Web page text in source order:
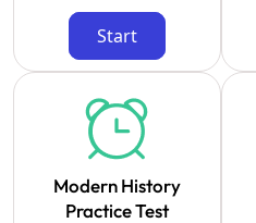
Start
Modern History
Practice Test